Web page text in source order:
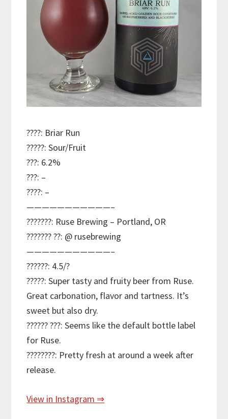
????: Briar Run
?????: Sour/Fruit
???: 6.2%
???: –
????: –
———————————–
???????: Ruse Brewing – Portland, OR
??????? ??: @ rusebrewing
———————————–
??????: 4.5/?
?????: Super tasty and fruity beer from Ruse.
Great carbonation, flavor and tartness. It’s
sweet but also dry.
?????? ???: Seems like the default bottle label
for Ruse.
????????: Pretty fresh at around a week after
release.
View in Instagram ⇒